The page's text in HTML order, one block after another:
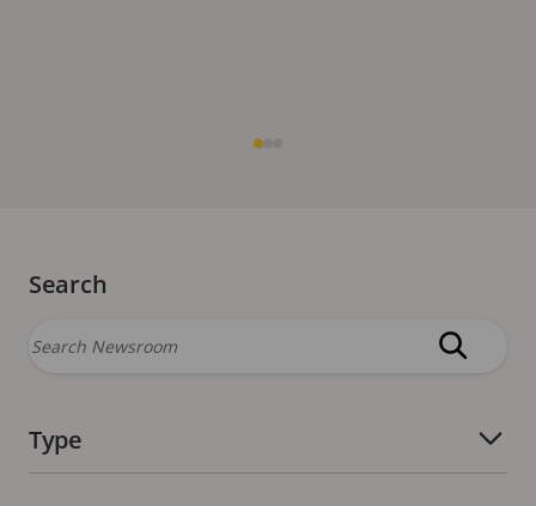
Search
Type
Number of active filters: